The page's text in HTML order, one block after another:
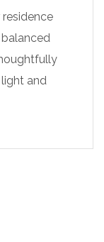
residence
and